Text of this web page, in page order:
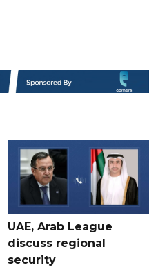
UAE, Arab League
discuss regional
security